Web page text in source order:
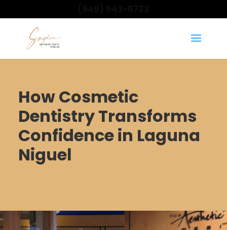
How Cosmetic
Dentistry Transforms
Confidence in Laguna
Niguel